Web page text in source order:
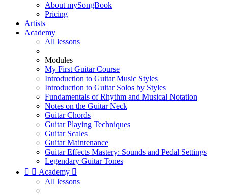
About mySongBook
Pricing
Artists
Academy
All lessons
Modules
My First Guitar Course
Introduction to Guitar Music Styles
Introduction to Guitar Solos by Styles
Fundamentals of Rhythm and Musical Notation
Notes on the Guitar Neck
Guitar Chords
Guitar Playing Techniques
Guitar Scales
Guitar Maintenance
Guitar Effects Mastery: Sounds and Pedal Settings
Legendary Guitar Tones
  Academy 
All lessons